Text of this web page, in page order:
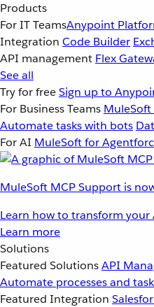
Products
For IT TeamsAnypoint
Integration Code Builder
API management Flex
See all
Try for freeSign up to
For Business Teams
Automate tasks with bots
For AI MuleSoft for
MuleSoft MCP Support is
Learn how to transform your
Learn more
Solutions
Featured SolutionsAPI
Automate processes and
Featured Integration